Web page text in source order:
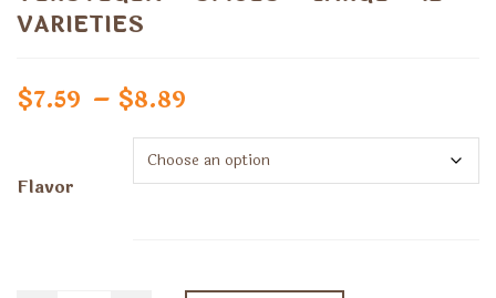
VARIETIES
$7.59 – $8.89
$7.59
through
Flavor